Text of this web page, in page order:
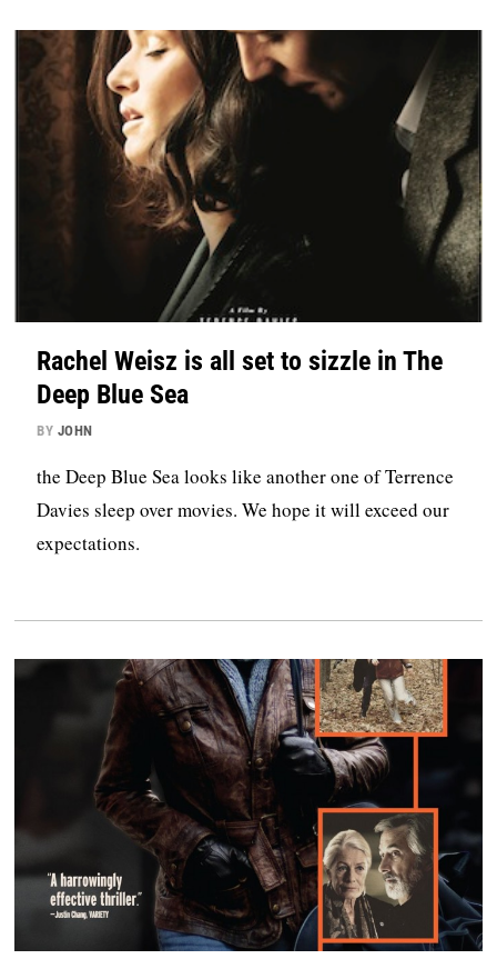
Rachel Weisz is all set to sizzle in The
Deep Blue Sea
BY JOHN
the Deep Blue Sea looks like another one of Terrence
Davies sleep over movies. We hope it will exceed our
expectations.